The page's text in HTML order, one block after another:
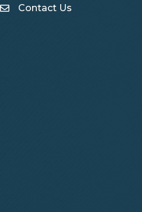
Contact Us
Contact Us